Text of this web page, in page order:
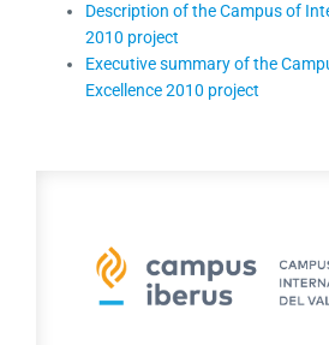
Description of the Campus of
2010 project
Executive summary of the
Excellence 2010 project